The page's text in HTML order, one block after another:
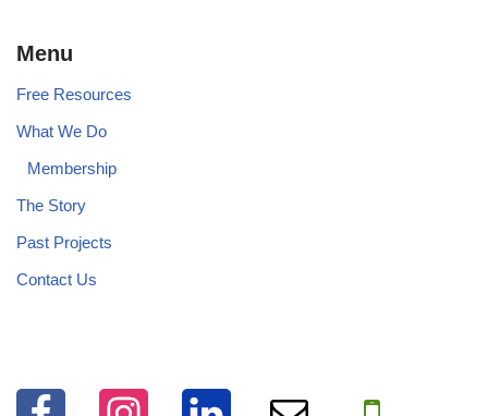
Menu
Free Resources
What We Do
Membership
The Story
Past Projects
Contact Us